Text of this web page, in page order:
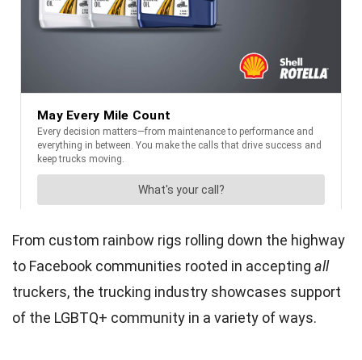
From custom rainbow rigs rolling down the highway
to Facebook communities rooted in accepting all
truckers, the trucking industry showcases support
of the LGBTQ+ community in a variety of ways.